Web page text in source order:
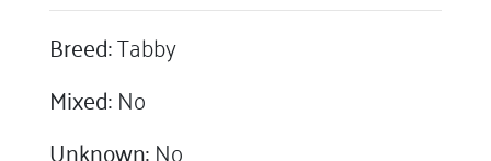
Breed:Tabby
Mixed:No
Unknown:No